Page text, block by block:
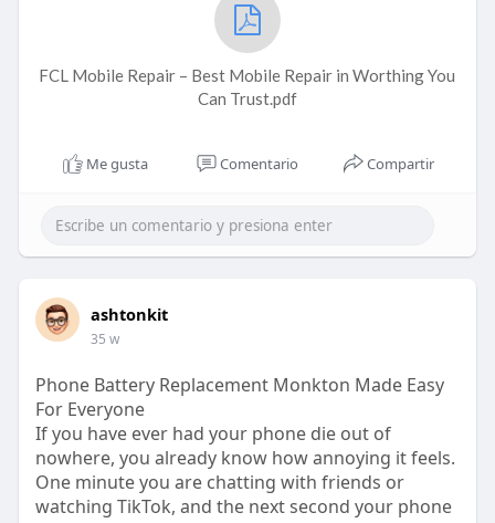
FCL Mobile Repair – Best Mobile Repair in Worthing You
Can Trust.pdf
Me gusta Comentario Compartir
ashtonkit
35 w
Phone Battery Replacement Monkton Made Easy
For Everyone
If you have ever had your phone die out of
nowhere, you already know how annoying it feels.
One minute you are chatting with friends or
watching TikTok, and the next second your phone